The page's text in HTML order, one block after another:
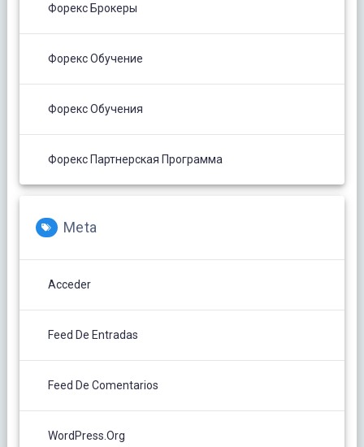
Форекс Брокеры
Форекс Обучение
Форекс Обучения
Форекс Партнерская Программа
Meta
Acceder
Feed De Entradas
Feed De Comentarios
WordPress.org